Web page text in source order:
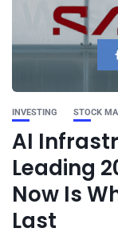
INVESTING STOCK
AI
Leading
Now Is
Last